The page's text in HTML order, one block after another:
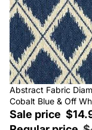
Sale
Abstract Fabric
Cobalt Blue & Off
Sale price